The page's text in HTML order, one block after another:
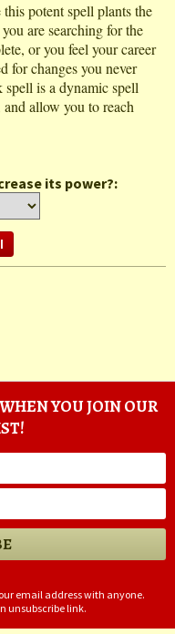
potent spell plants the
are searching for the
or you feel your career
for changes you never
is a dynamic spell
allow you to reach
its power?:
YOU JOIN OUR
email address with anyone.
unsubscribe link.